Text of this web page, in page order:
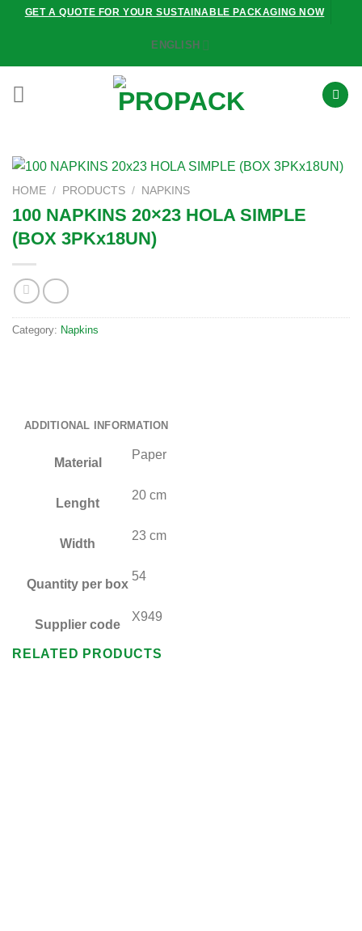
GET A QUOTE FOR YOUR SUSTAINABLE PACKAGING NOW
ENGLISH
HOME / PRODUCTS / NAPKINS
100 NAPKINS 20×23 HOLA SIMPLE
(BOX 3PKx18UN)
Category: Napkins
ADDITIONAL INFORMATION
Material
Paper
Lenght
20 cm
Width
23 cm
Quantity per box
54
Supplier code
X949
RELATED PRODUCTS